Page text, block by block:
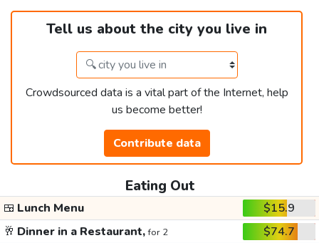
Tell us about the city you live in
Crowdsourced data is a vital part of the Internet, help
us become better!
Contribute data
Eating Out
🍱 Lunch Menu
$15.9
🥂 Dinner in a Restaurant,for 2
$74.7